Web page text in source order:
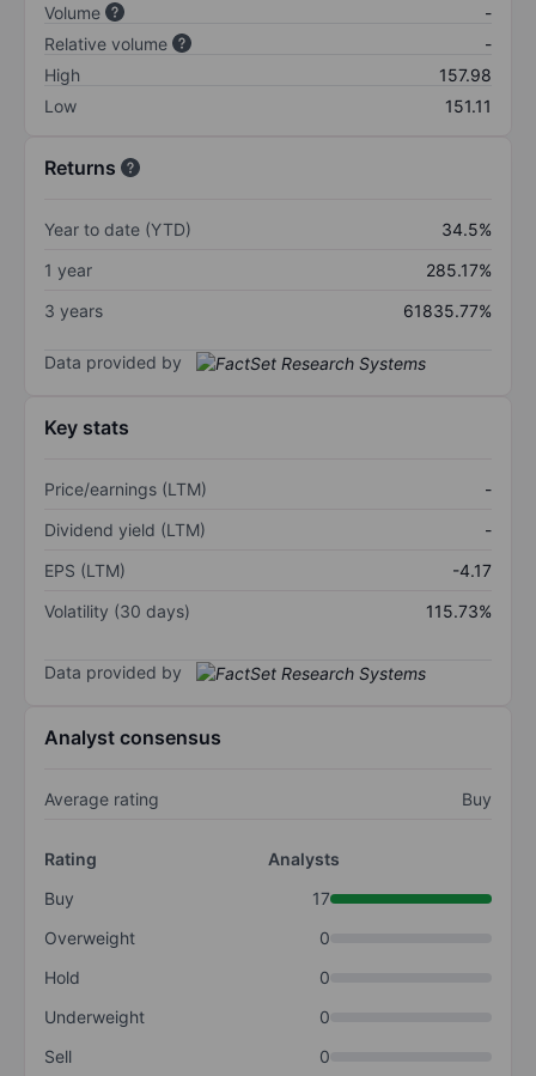
Volume
-
Relative volume
-
High
157.98
Low
151.11
Returns
Year to date (YTD)
34.5%
1 year
285.17%
3 years
61835.77%
Data provided by
Key stats
Price/earnings (LTM)
-
Dividend yield (LTM)
-
EPS (LTM)
-4.17
Volatility (30 days)
115.73%
Data provided by
Analyst consensus
Average rating Buy
Rating
Analysts
Buy
17
Overweight
0
Hold
0
Underweight
0
Sell
0